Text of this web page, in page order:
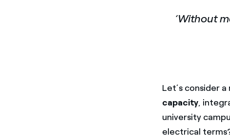
‘Without
Let’s consider
capacity,
university
electrical